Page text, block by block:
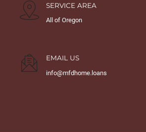
SERVICE AREA
All of Oregon
EMAIL US
info@mfdhome.loans